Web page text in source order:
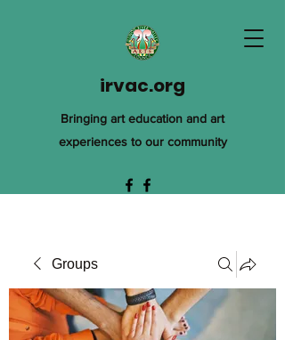
irvac.org
Bringing art education and art
experiences to our community
Groups